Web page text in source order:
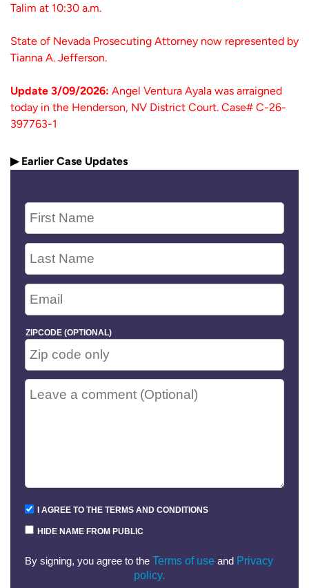
Talim at 10:30 a.m.
State of Nevada Prosecuting Attorney now represented by
Tianna A. Jefferson.
Update 3/09/2026: Angel Ventura Ayala was arraigned
today in the Henderson, NV District Court. Case# C-26-
397763-1
▶ Earlier Case Updates
ZIPCODE (OPTIONAL)
I AGREE TO THE TERMS AND CONDITIONS
HIDE NAME FROM PUBLIC
By signing, you agree to theTerms of use and Privacy
policy.